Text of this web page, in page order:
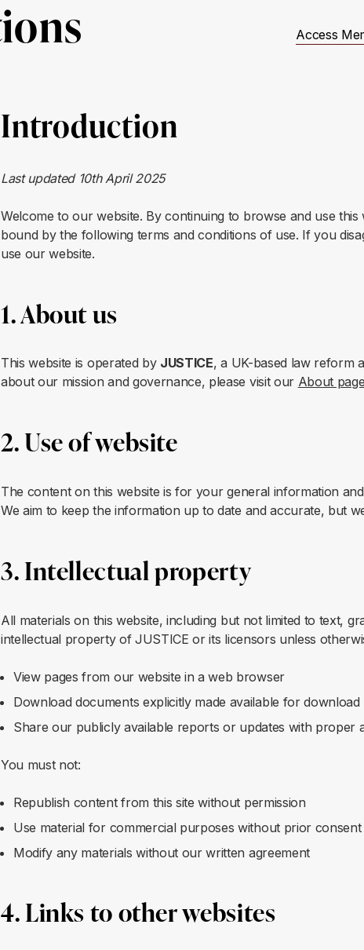
Access
Introduction
Last updated 10th April 2025
Welcome to our website. By continuing to browse and use
bound by the following terms and conditions of use. If you
use our website.
1. About us
This website is operated by JUSTICE, a UK-based law reform
about our mission and governance, please visit our About page
2. Use of website
The content on this website is for your general information
We aim to keep the information up to date and accurate, but
3. Intellectual property
All materials on this website, including but not limited to text,
intellectual property of JUSTICE or its licensors unless
View pages from our website in a web browser
Download documents explicitly made available for download
Share our publicly available reports or updates with proper
You must not:
Republish content from this site without permission
Use material for commercial purposes without prior consent
Modify any materials without our written agreement
4. Links to other websites